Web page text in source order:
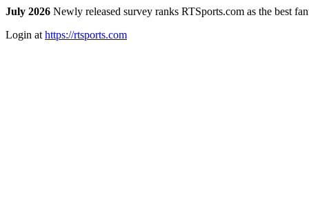
July 2026 Newly released survey ranks RTSports.com as the best
Login at https://rtsports.com